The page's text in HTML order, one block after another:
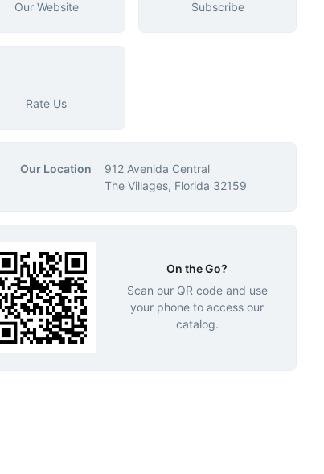
Our Website Subscribe
Rate Us
Our Location
912 Avenida Central
The Villages, Florida 32159
On the Go?
Scan our QR code and use
your phone to access our
catalog.